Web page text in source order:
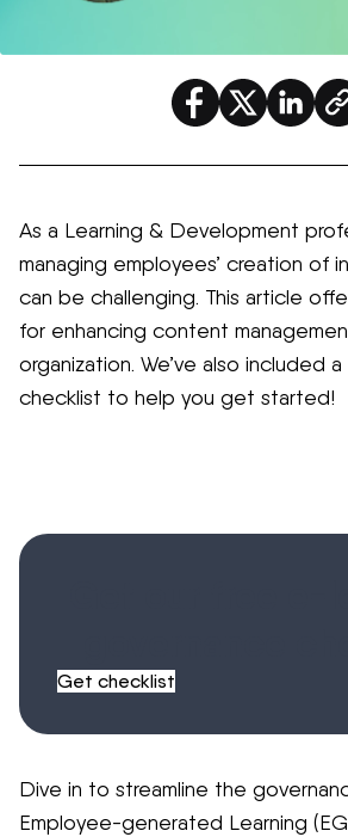
As a Learning & Development
managing employees’ creation of
can be challenging. This article
for enhancing content
organization. We’ve also included
checklist to help you get started!
Get checklist
Dive in to streamline the
Employee-generated Learning